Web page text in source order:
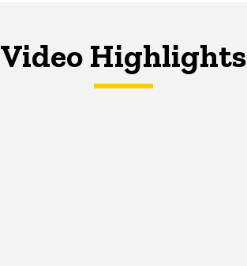
Video Highlights